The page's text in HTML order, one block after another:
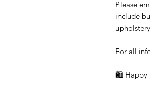
Please
include
For all
🛍 Happy